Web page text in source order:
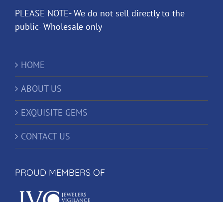
PLEASE NOTE- We do not sell directly to the
public- Wholesale only
HOME
ABOUT US
EXQUISITE GEMS
CONTACT US
PROUD MEMBERS OF